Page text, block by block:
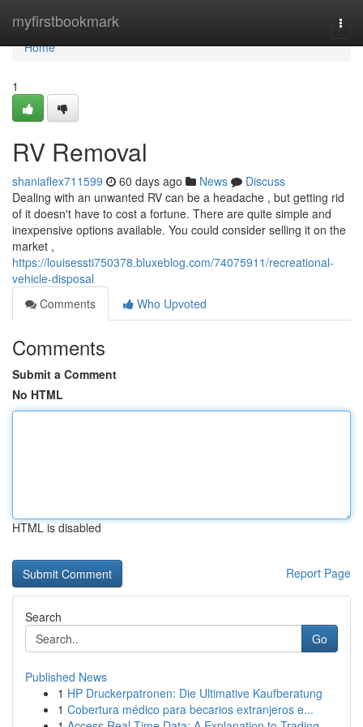
myfirstbookmark
Home
Home
1
RV Removal
shaniaflex711599 60 days ago News
Discuss
Dealing with an unwanted RV can be a headache , but getting rid
of it doesn't have to cost a fortune. There are quite simple and
inexpensive options available. You could consider selling it on the
market ,
https://louisessti750378.bluxeblog.com/74075911/recreational-
vehicle-disposal
Comments
Who Upvoted
Comments
Submit a Comment
No HTML
HTML is disabled
Report Page
Search
Go
Published News
1 HP Druckerpatronen: Die Ultimative Kaufberatung
1 Cobertura médico para becarios extranjeros e...